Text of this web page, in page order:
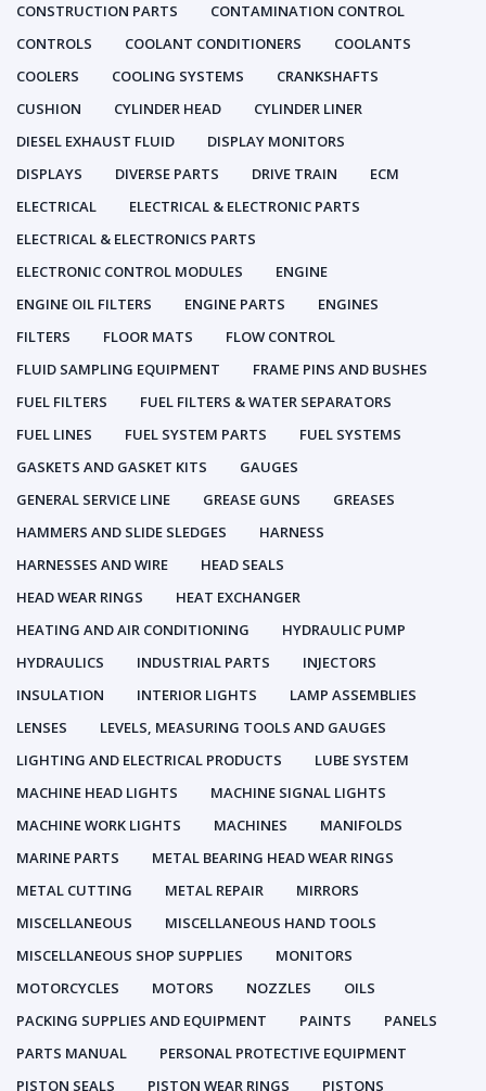
CONSTRUCTION PARTS
CONTAMINATION CONTROL
CONTROLS
COOLANT CONDITIONERS
COOLANTS
COOLERS
COOLING SYSTEMS
CRANKSHAFTS
CUSHION
CYLINDER HEAD
CYLINDER LINER
DIESEL EXHAUST FLUID
DISPLAY MONITORS
DISPLAYS
DIVERSE PARTS DRIVE TRAIN
ECM
ELECTRICAL
ELECTRICAL & ELECTRONIC PARTS
ELECTRICAL & ELECTRONICS PARTS
ELECTRONIC CONTROL MODULES
ENGINE
ENGINE OIL FILTERS
ENGINE PARTS
ENGINES
FILTERS
FLOOR MATS
FLOW CONTROL
FLUID SAMPLING EQUIPMENT
FRAME PINS AND BUSHES
FUEL FILTERS
FUEL FILTERS & WATER SEPARATORS
FUEL LINES
FUEL SYSTEM PARTS
FUEL SYSTEMS
GASKETS AND GASKET KITS
GAUGES
GENERAL SERVICE LINE
GREASE GUNS
GREASES
HAMMERS AND SLIDE SLEDGES
HARNESS
HARNESSES AND WIRE
HEAD SEALS
HEAD WEAR RINGS
HEAT EXCHANGER
HEATING AND AIR CONDITIONING
HYDRAULIC PUMP
HYDRAULICS
INDUSTRIAL PARTS
INJECTORS
INSULATION
INTERIOR LIGHTS
LAMP ASSEMBLIES
LENSES
LEVELS, MEASURING TOOLS AND GAUGES
LIGHTING AND ELECTRICAL PRODUCTS
LUBE SYSTEM
MACHINE HEAD LIGHTS
MACHINE SIGNAL LIGHTS
MACHINE WORK LIGHTS
MACHINES
MANIFOLDS
MARINE PARTS
METAL BEARING HEAD WEAR RINGS
METAL CUTTING
METAL REPAIR
MIRRORS
MISCELLANEOUS
MISCELLANEOUS HAND TOOLS
MISCELLANEOUS SHOP SUPPLIES
MONITORS
MOTORCYCLES
MOTORS NOZZLES
OILS
PACKING SUPPLIES AND EQUIPMENT
PAINTS
PANELS
PARTS MANUAL
PERSONAL PROTECTIVE EQUIPMENT
PISTON SEALS
PISTON WEAR RINGS PISTONS